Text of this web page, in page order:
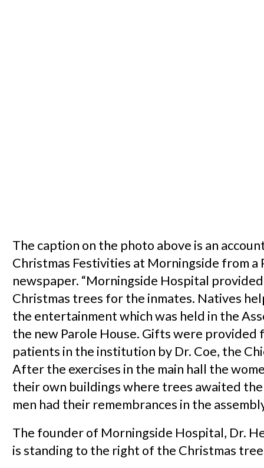
The caption on the photo above is an
Christmas Festivities at Morningside from a
newspaper. “Morningside Hospital
Christmas trees for the inmates. Natives
the entertainment which was held in the
the new Parole House. Gifts were provided
patients in the institution by Dr. Coe, the
After the exercises in the main hall the
their own buildings where trees awaited
men had their remembrances in the
The founder of Morningside Hospital, Dr.
is standing to the right of the Christmas